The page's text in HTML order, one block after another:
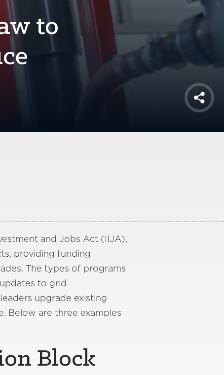
to
Share
and Jobs Act (IIJA),
providing funding
The types of programs
to grid
upgrade existing
Below are three examples
Block